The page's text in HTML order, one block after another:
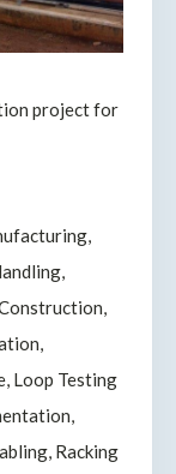
project for
Loop Testing
Racking